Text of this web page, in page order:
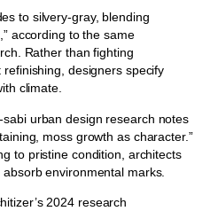
to silvery-gray, blending
according to the same
Rather than fighting
designers specify
climate.
sabi urban design research notes
moss growth as character.”
to pristine condition, architects
environmental marks.
2024 research